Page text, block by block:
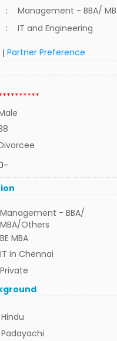
:
Management - BBA/
: IT and Engineering
|Partner Preference
Management - BBA/
MBA/Others
BE MBA
IT in Chennai
Private
Hindu
Padayachi